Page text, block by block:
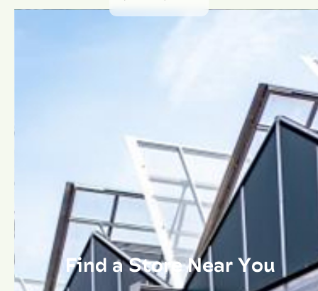
Find a Store Near You